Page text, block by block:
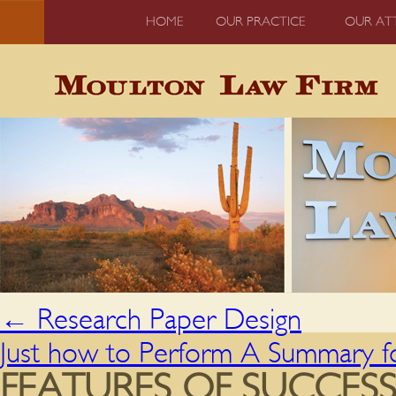
HOME OUR PRACTICE OUR
← Research Paper Design
Just how to Perform A Summary